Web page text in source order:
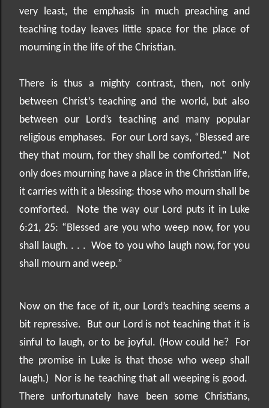
very least, the emphasis in much preaching and
teaching today leaves little space for the place of
mourning in the life of the Christian.
There is thus a mighty contrast, then, not only
between Christ’s teaching and the world, but also
between our Lord’s teaching and many popular
religious emphases.
For our Lord says, “Blessed are
they that mourn, for they shall be comforted.”
Not
only does mourning have a place in the Christian life,
it carries with it a blessing: those who mourn shall be
comforted.
Note the way our Lord puts it in Luke
6:21, 25: “Blessed are you who weep now, for you
shall laugh. . . . Woe to you who laugh now, for you
shall mourn and weep.”
Now on the face of it, our Lord’s teaching seems a
bit repressive.
But our Lord is not teaching that it is
sinful to laugh, or to be joyful. (How could he?
For
the promise in Luke is that those who weep shall
laugh.)
Nor is he teaching that all weeping is good.
There unfortunately have been some Christians,